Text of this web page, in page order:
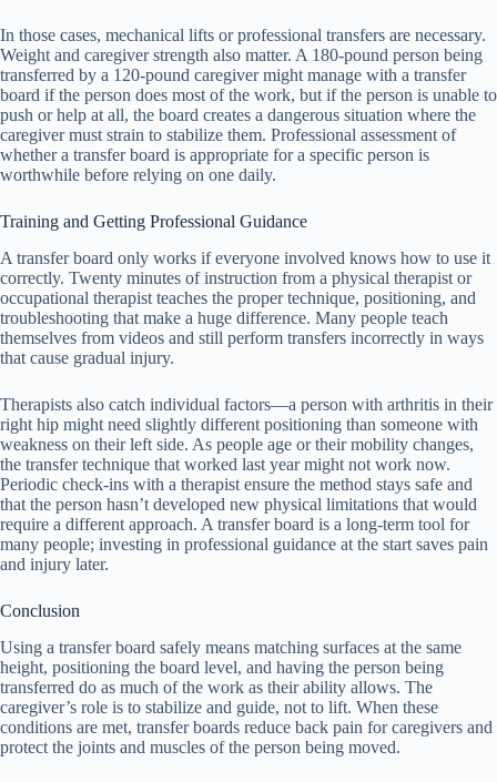
In those cases, mechanical lifts or professional transfers are necessary.
Weight and caregiver strength also matter. A 180-pound person being
transferred by a 120-pound caregiver might manage with a transfer
board if the person does most of the work, but if the person is unable to
push or help at all, the board creates a dangerous situation where the
caregiver must strain to stabilize them. Professional assessment of
whether a transfer board is appropriate for a specific person is
worthwhile before relying on one daily.
Training and Getting Professional Guidance
A transfer board only works if everyone involved knows how to use it
correctly. Twenty minutes of instruction from a physical therapist or
occupational therapist teaches the proper technique, positioning, and
troubleshooting that make a huge difference. Many people teach
themselves from videos and still perform transfers incorrectly in ways
that cause gradual injury.
Therapists also catch individual factors—a person with arthritis in their
right hip might need slightly different positioning than someone with
weakness on their left side. As people age or their mobility changes,
the transfer technique that worked last year might not work now.
Periodic check-ins with a therapist ensure the method stays safe and
that the person hasn’t developed new physical limitations that would
require a different approach. A transfer board is a long-term tool for
many people; investing in professional guidance at the start saves pain
and injury later.
Conclusion
Using a transfer board safely means matching surfaces at the same
height, positioning the board level, and having the person being
transferred do as much of the work as their ability allows. The
caregiver’s role is to stabilize and guide, not to lift. When these
conditions are met, transfer boards reduce back pain for caregivers and
protect the joints and muscles of the person being moved.